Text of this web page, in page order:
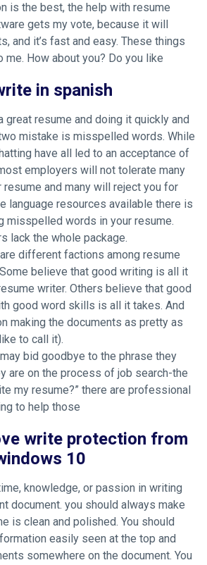
is the best, the help with resume
gets my vote, because it will
and it’s fast and easy. These things
me. How about you? Do you like
in spanish
great resume and doing it quickly and
mistake is misspelled words. While
have all led to an acceptance of
employers will not tolerate many
and many will reject you for
language resources available there is
misspelled words in your resume.
lack the whole package.
different factions among resume
believe that good writing is all it
writer. Others believe that good
good word skills is all it takes. And
making the documents as pretty as
to call it).
bid goodbye to the phrase they
are on the process of job search-the
my resume?” there are professional
to help those
write protection from
10
knowledge, or passion in writing
document. you should always make
is clean and polished. You should
easily seen at the top and
somewhere on the document. You